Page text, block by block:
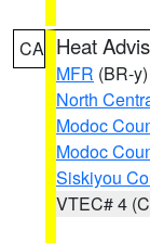
CA Heat
MFR (BR-y)
North
Modoc
Modoc
Siskiyou
VTEC# 4